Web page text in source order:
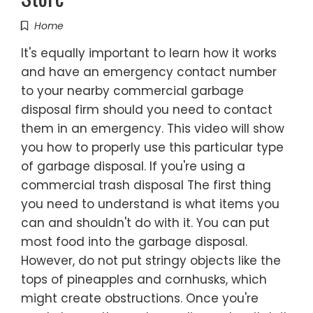
Home
It's equally important to learn how it works
and have an emergency contact number
to your nearby commercial garbage
disposal firm should you need to contact
them in an emergency. This video will show
you how to properly use this particular type
of garbage disposal. If you're using a
commercial trash disposal The first thing
you need to understand is what items you
can and shouldn't do with it. You can put
most food into the garbage disposal.
However, do not put stringy objects like the
tops of pineapples and cornhusks, which
might create obstructions. Once you're